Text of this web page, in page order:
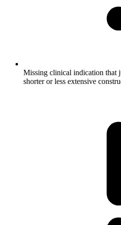
Missing clinical indication that
shorter or less extensive